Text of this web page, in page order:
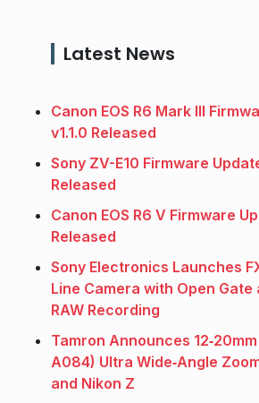
Latest News
Canon EOS R6 Mark III
v1.1.0 Released
Sony ZV-E10 Firmware
Released
Canon EOS R6 V Firmware
Released
Sony Electronics Launches
Line Camera with Open Gate
RAW Recording
Tamron Announces
A084) Ultra Wide‑Angle
and Nikon Z